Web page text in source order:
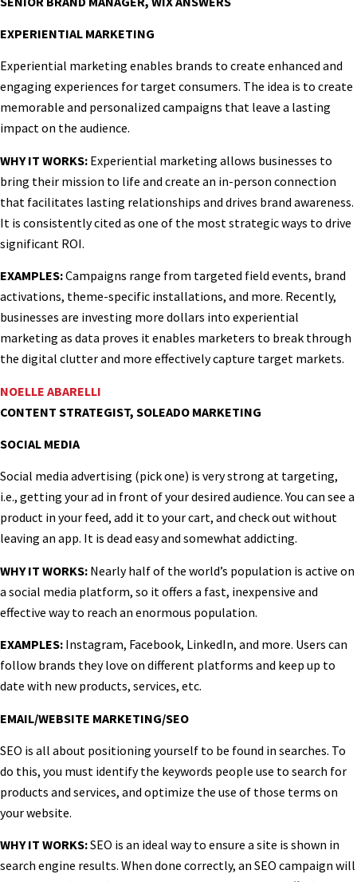
EXPERIENTIAL MARKETING
Experiential marketing enables brands to create enhanced and
engaging experiences for target consumers. The idea is to create
memorable and personalized campaigns that leave a lasting
impact on the audience.
WHY IT WORKS: Experiential marketing allows businesses to
bring their mission to life and create an in-person connection
that facilitates lasting relationships and drives brand awareness.
It is consistently cited as one of the most strategic ways to drive
significant ROI.
EXAMPLES:Campaigns range from targeted field events, brand
activations, theme-specific installations, and more. Recently,
businesses are investing more dollars into experiential
marketing as data proves it enables marketers to break through
the digital clutter and more effectively capture target markets.
NOELLE ABARELLI
CONTENT STRATEGIST, SOLEADO MARKETING
SOCIAL MEDIA
Social media advertising (pick one) is very strong at targeting,
i.e., getting your ad in front of your desired audience. You can see a
product in your feed, add it to your cart, and check out without
leaving an app. It is dead easy and somewhat addicting.
WHY IT WORKS: Nearly half of the world’s population is active on
a social media platform, so it offers a fast, inexpensive and
effective way to reach an enormous population.
EXAMPLES: Instagram, Facebook, LinkedIn, and more. Users can
follow brands they love on different platforms and keep up to
date with new products, services, etc.
EMAIL/WEBSITE MARKETING/SEO
SEO is all about positioning yourself to be found in searches. To
do this, you must identify the keywords people use to search for
products and services, and optimize the use of those terms on
your website.
WHY IT WORKS:SEO is an ideal way to ensure a site is shown in
search engine results. When done correctly, an SEO campaign will